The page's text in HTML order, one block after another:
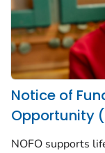
Notice of
Opportunity
NOFO supports